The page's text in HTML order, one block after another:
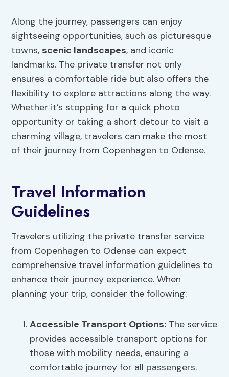
Along the journey, passengers can enjoy
sightseeing opportunities, such as picturesque
towns, scenic landscapes, and iconic
landmarks. The private transfer not only
ensures a comfortable ride but also offers the
flexibility to explore attractions along the way.
Whether it’s stopping for a quick photo
opportunity or taking a short detour to visit a
charming village, travelers can make the most
of their journey from Copenhagen to Odense.
Travel Information
Guidelines
Travelers utilizing the private transfer service
from Copenhagen to Odense can expect
comprehensive travel information guidelines to
enhance their journey experience. When
planning your trip, consider the following:
Accessible Transport Options: The service
provides accessible transport options for
those with mobility needs, ensuring a
comfortable journey for all passengers.